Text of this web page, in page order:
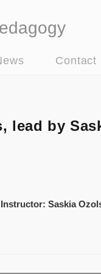
Contact
lead by
Saskia